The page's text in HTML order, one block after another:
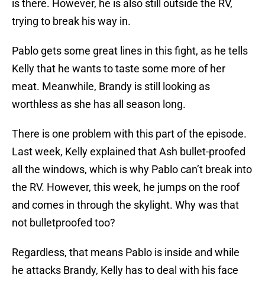
is there. However, he is also still outside the RV,
trying to break his way in.
Pablo gets some great lines in this fight, as he tells
Kelly that he wants to taste some more of her
meat. Meanwhile, Brandy is still looking as
worthless as she has all season long.
There is one problem with this part of the episode.
Last week, Kelly explained that Ash bullet-proofed
all the windows, which is why Pablo can’t break into
the RV. However, this week, he jumps on the roof
and comes in through the skylight. Why was that
not bulletproofed too?
Regardless, that means Pablo is inside and while
he attacks Brandy, Kelly has to deal with his face